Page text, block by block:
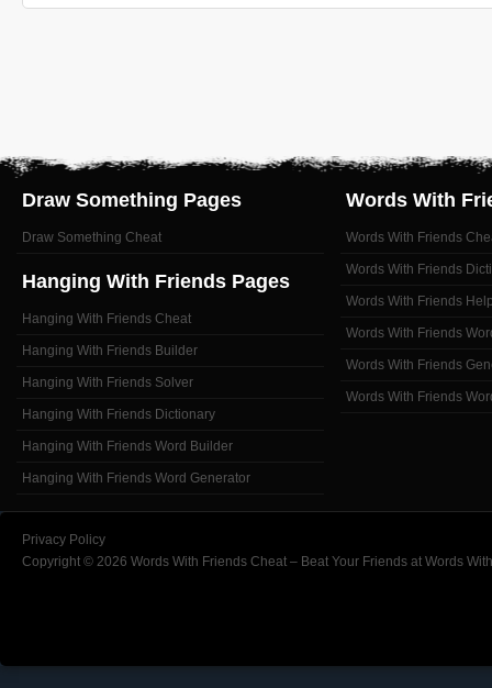
Draw Something Pages
Draw Something Cheat
Hanging With Friends Pages
Hanging With Friends Cheat
Hanging With Friends Builder
Hanging With Friends Solver
Hanging With Friends Dictionary
Hanging With Friends Word Builder
Hanging With Friends Word Generator
Words With
Words With Friends
Words With Friends
Words With Friends
Words With Friends
Words With Friends
Words With Friends
Privacy Policy
Copyright © 2026 Words With Friends Cheat – Beat Your Friends at Words